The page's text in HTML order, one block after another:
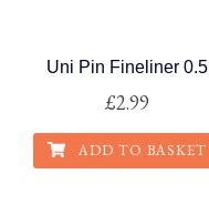
Uni Pin Fineliner 0.5
£2.99
ADD TO BASKET